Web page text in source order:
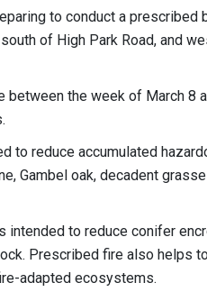
to conduct a prescribed
of High Park Road, and
the week of March 8
to reduce accumulated
Gambel oak, decadent
intended to reduce conifer
Prescribed fire also helps
adapted ecosystems.